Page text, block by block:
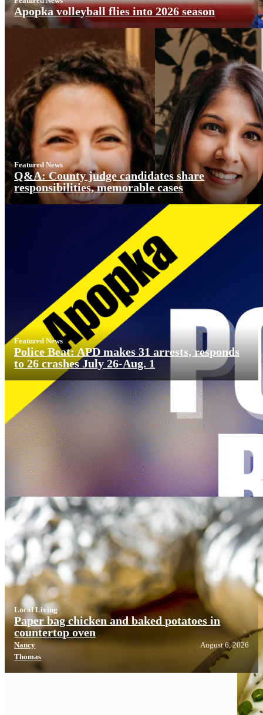
Apopka volleyball flies into 2026 season
Featured News
Q&A: County judge candidates share
responsibilities, memorable cases
Featured News
Police Beat: APD makes 31 arrests, responds
to 26 crashes July 26-Aug. 1
Local Living
Local Living
Paper bag chicken and baked potatoes in
countertop oven
Nancy
Thomas
August 6, 2026